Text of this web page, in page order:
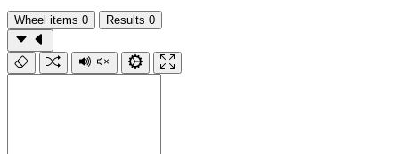
Wheel items 0 Results 0